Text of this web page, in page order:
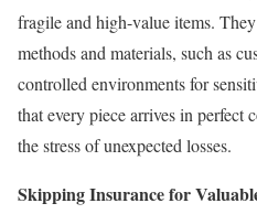
fragile and high-value items.
methods and materials, such as
controlled environments for
that every piece arrives in perfect
the stress of unexpected losses.
Skipping Insurance for